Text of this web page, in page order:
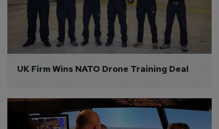
UK Firm Wins NATO Drone Training Deal